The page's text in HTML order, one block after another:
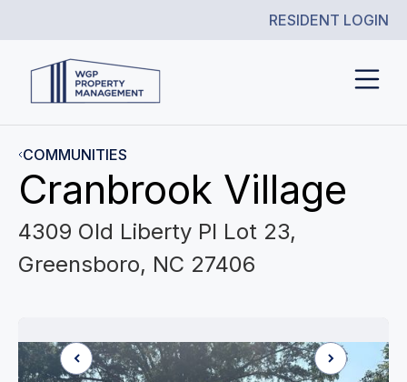
RESIDENT LOGIN
COMMUNITIES
Cranbrook Village
4309 Old Liberty Pl Lot 23,
Greensboro, NC 27406